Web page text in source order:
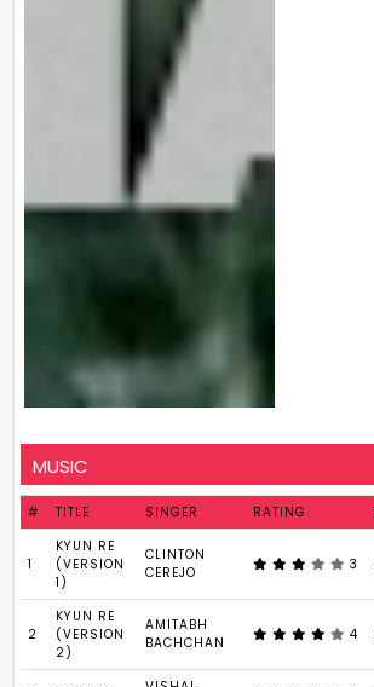
MUSIC
# TITLE SINGER RATING
1
KYUN RE
(VERSION
1)
CLINTON
CEREJO
3
2
KYUN RE
(VERSION
2)
AMITABH
BACHCHAN
4